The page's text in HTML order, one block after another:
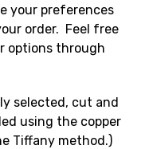
your preferences
order. Feel free
options through
selected, cut and
using the copper
Tiffany method.)